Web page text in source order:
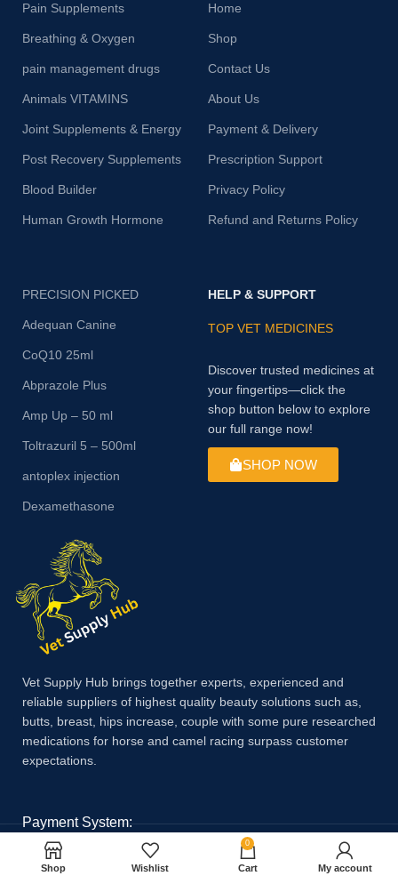
Pain Supplements
Breathing & Oxygen
pain management drugs
Animals VITAMINS
Joint Supplements & Energy
Post Recovery Supplements
Blood Builder
Human Growth Hormone
Home
Shop
Contact Us
About Us
Payment & Delivery
Prescription Support
Privacy Policy
Refund and Returns Policy
PRECISION PICKED
Adequan Canine
CoQ10 25ml
Abprazole Plus
Amp Up – 50 ml
Toltrazuril 5 – 500ml
antoplex injection
Dexamethasone
HELP & SUPPORT
TOP VET MEDICINES
Discover trusted medicines at
your fingertips—click the
shop button below to explore
our full range now!
SHOP NOW
Vet Supply Hub brings together experts, experienced and
reliable suppliers of highest quality beauty solutions such as,
butts, breast, hips increase, couple with some pure researched
medications for horse and camel racing surpass customer
expectations.
Payment System:
Shop Wishlist
0
Cart My account